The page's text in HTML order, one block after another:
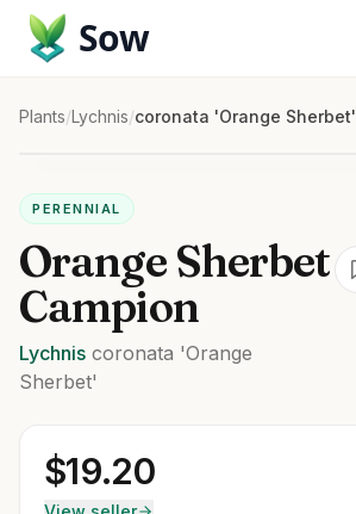
Sow
Plants/Lychnis/coronata 'Orange Sherbet'
PERENNIAL
Orange Sherbet
Campion
Lychnis coronata 'Orange
Sherbet'
$19.20